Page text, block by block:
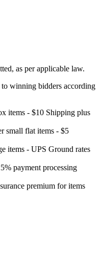
as per applicable law.
winning bidders according
items - $10 Shipping plus
small flat items - $5
items - UPS Ground rates
payment processing
premium for items